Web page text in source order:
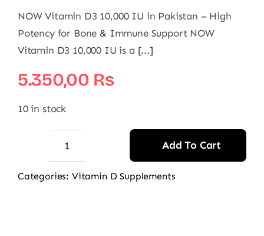
NOW Vitamin D3 10,000 IU in Pakistan – High
Potency for Bone & Immune Support NOW
Vitamin D3 10,000 IU is a [...]
5.350,00 ₨
10 in stock
NOW
Vitamin
Add To Cart
Categories: Vitamin D Supplements